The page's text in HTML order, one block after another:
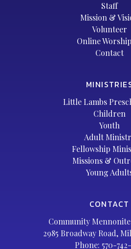
Staff
Mission &
Volunteer
Online Worship
Contact
Little Lambs
Children
Youth
Adult
Fellowship
Missions &
Young
CONTACT
Community
2985 Broadway Road,
Phone: 570-742-